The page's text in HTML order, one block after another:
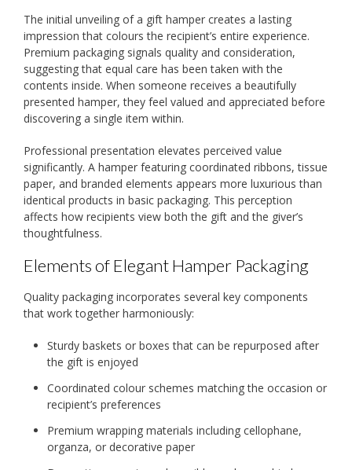
The initial unveiling of a gift hamper creates a lasting
impression that colours the recipient’s entire experience.
Premium packaging signals quality and consideration,
suggesting that equal care has been taken with the
contents inside. When someone receives a beautifully
presented hamper, they feel valued and appreciated before
discovering a single item within.
Professional presentation elevates perceived value
significantly. A hamper featuring coordinated ribbons, tissue
paper, and branded elements appears more luxurious than
identical products in basic packaging. This perception
affects how recipients view both the gift and the giver’s
thoughtfulness.
Elements of Elegant Hamper Packaging
Quality packaging incorporates several key components
that work together harmoniously:
Sturdy baskets or boxes that can be repurposed after
the gift is enjoyed
Coordinated colour schemes matching the occasion or
recipient’s preferences
Premium wrapping materials including cellophane,
organza, or decorative paper